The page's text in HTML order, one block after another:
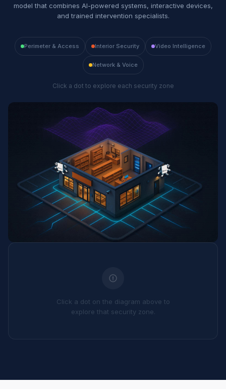
model that combines AI-powered systems, interactive devices,
and trained intervention specialists.
Perimeter & Access Interior Security Video Intelligence
Network & Voice
Click a dot to explore each security zone
Click a dot on the diagram above to
explore that security zone.